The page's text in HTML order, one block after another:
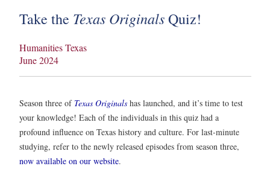
Take the Texas OriginalsQuiz!
Humanities Texas
June 2024
Season three of Texas Originals has launched, and it’s time to test
your knowledge! Each of the individuals in this quiz had a
profound influence on Texas history and culture. For last-minute
studying, refer to the newly released episodes from season three,
now available on our website.